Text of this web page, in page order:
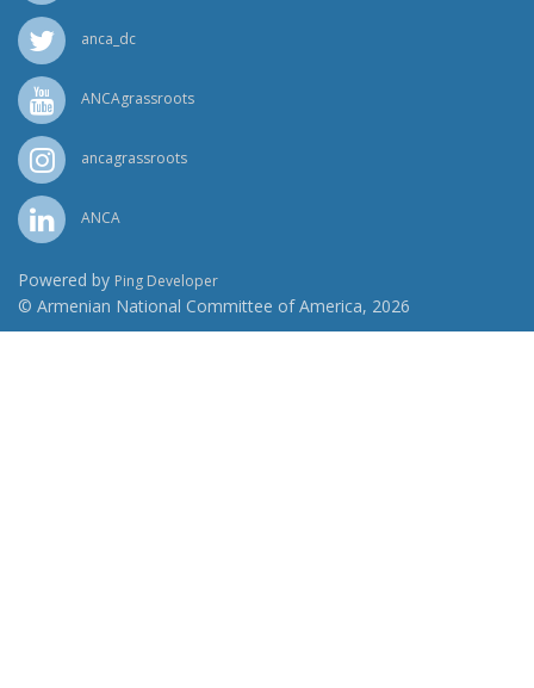
anca_dc
ANCAgrassroots
ancagrassroots
ANCA
Powered by Ping Developer
© Armenian National Committee of America, 2026